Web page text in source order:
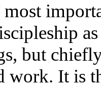
most
but
work. It is